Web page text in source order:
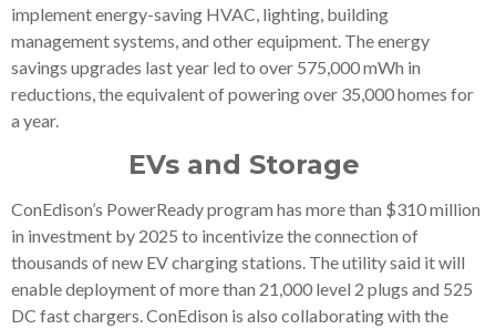
implement energy-saving HVAC, lighting, building
management systems, and other equipment. The energy
savings upgrades last year led to over 575,000 mWh in
reductions, the equivalent of powering over 35,000 homes for
a year.
EVs and Storage
ConEdison’s PowerReady program has more than $310 million
in investment by 2025 to incentivize the connection of
thousands of new EV charging stations. The utility said it will
enable deployment of more than 21,000 level 2 plugs and 525
DC fast chargers. ConEdison is also collaborating with the